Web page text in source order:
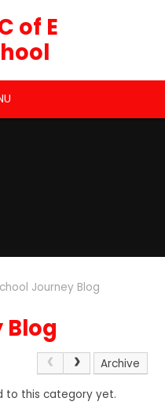
of E
Journey Blog
Blog
Archive
to this category yet.